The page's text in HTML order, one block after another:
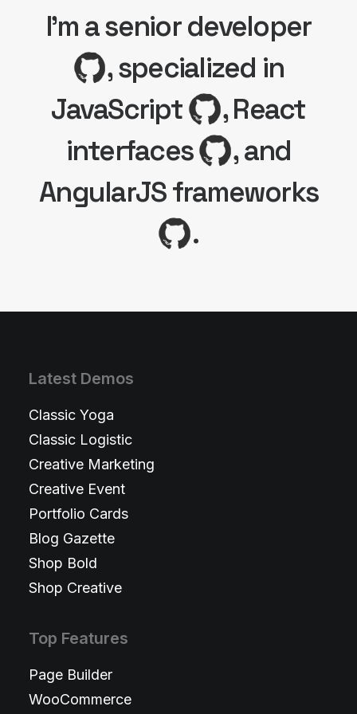
I'm a senior developer
, specialized in
JavaScript
, React
interfaces
, and
AngularJS frameworks
.
Latest Demos
Classic Yoga
Classic Logistic
Creative Marketing
Creative Event
Portfolio Cards
Blog Gazette
Shop Bold
Shop Creative
Top Features
Page Builder
WooCommerce